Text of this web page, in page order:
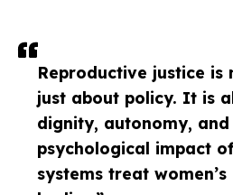
Reproductive justice is
just about policy. It is
dignity, autonomy, and
psychological impact
systems treat women’s